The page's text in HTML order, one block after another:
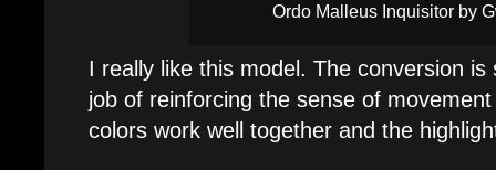
Ordo Malleus Inquisitor by
I really like this model. The conversion
job of reinforcing the sense of
colors work well together and the